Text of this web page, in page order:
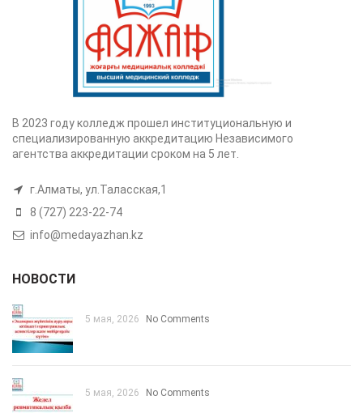
В 2023 году колледж прошел институциональную и
специализированную аккредитацию Независимого
агентства аккредитации сроком на 5 лет.
г.Алматы, ул.Таласская,1
8 (727) 223-22-74
info@medayazhan.kz
НОВОСТИ
5 мая, 2026 No Comments
5 мая, 2026 No Comments